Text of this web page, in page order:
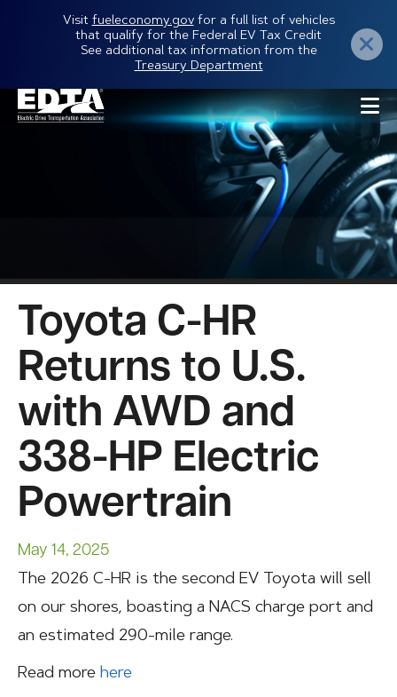
content
Visit fueleconomy.govfor a full list of vehicles
that qualify for the Federal EV Tax Credit
See additional tax information from the
Treasury Department
Toyota C-HR
Returns to U.S.
with AWD and
338-HP Electric
Powertrain
May 14, 2025
The 2026 C-HR is the second EV Toyota will sell
on our shores, boasting a NACS charge port and
an estimated 290-mile range.
Read more here